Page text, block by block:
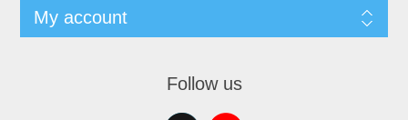
My account
Follow us